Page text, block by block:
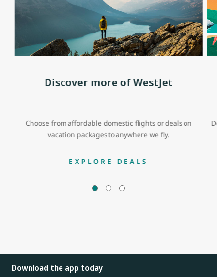
Discover more of WestJet
Choose from affordable domestic flights or deals on
vacation packages to anywhere we fly.
EXPLORE DEALS
Download the app today